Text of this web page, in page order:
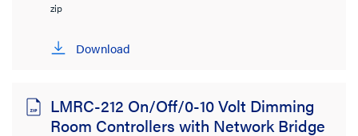
zip
Download
LMRC-212 On/Off/0-10 Volt Dimming
Room Controllers with Network Bridge